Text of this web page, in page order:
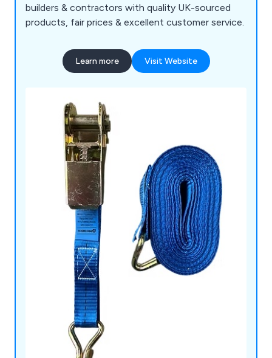
builders & contractors with quality UK-sourced
products, fair prices & excellent customer service.
Learn more Visit Website